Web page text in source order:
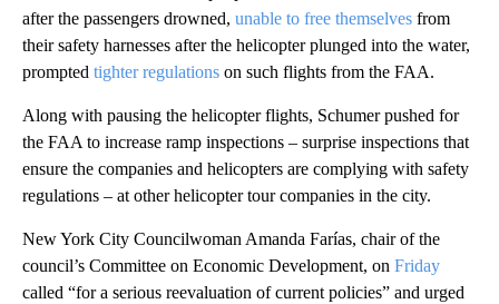
after the passengers drowned, unable to free themselves from
their safety harnesses after the helicopter plunged into the water,
prompted tighter regulations on such flights from the FAA.
Along with pausing the helicopter flights, Schumer pushed for
the FAA to increase ramp inspections – surprise inspections that
ensure the companies and helicopters are complying with safety
regulations – at other helicopter tour companies in the city.
New York City Councilwoman Amanda Farías, chair of the
council’s Committee on Economic Development, on Friday
called “for a serious reevaluation of current policies” and urged